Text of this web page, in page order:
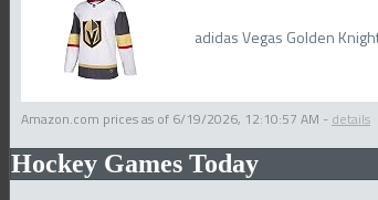
adidas Vegas Golden
Amazon.com prices as of 6/19/2026, 12:10:57 AM - details
Hockey Games Today